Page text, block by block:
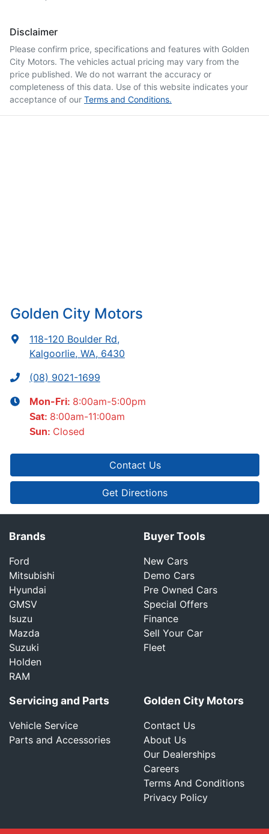
Disclaimer
Please confirm price, specifications and features with Golden
City Motors. The vehicles actual pricing may vary from the
price published. We do not warrant the accuracy or
completeness of this data. Use of this website indicates your
acceptance of our Terms and Conditions.
Golden City Motors
118-120 Boulder Rd,
Kalgoorlie, WA, 6430
(08) 9021-1699
Mon-Fri: 8:00am-5:00pm
Sat: 8:00am-11:00am
Sun: Closed
Contact Us
Get Directions
Brands
Ford
Mitsubishi
Hyundai
GMSV
Isuzu
Mazda
Suzuki
Holden
RAM
Buyer Tools
New Cars
Demo Cars
Pre Owned Cars
Special Offers
Finance
Sell Your Car
Fleet
Servicing and Parts
Vehicle Service
Parts and Accessories
Golden City Motors
Contact Us
About Us
Our Dealerships
Careers
Terms And Conditions
Privacy Policy